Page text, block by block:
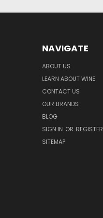
NAVIGATE
ABOUT US
LEARN ABOUT WINE
CONTACT US
OUR BRANDS
BLOG
SIGN IN OR REGISTER
SITEMAP